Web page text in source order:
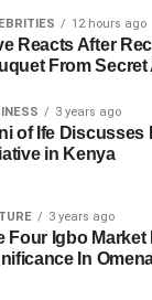
12 hours ago
Reacts After
From Secret
3 years ago
of Ife Discusses
in Kenya
3 years ago
Four Igbo Market
In